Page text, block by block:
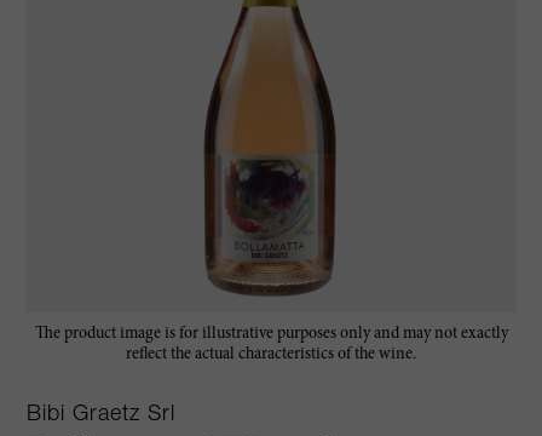
The product image is for illustrative purposes only and may not exactly
reflect the actual characteristics of the wine.
Bibi Graetz Srl